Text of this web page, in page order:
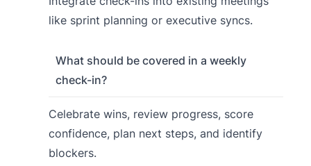
like sprint planning or executive syncs.
What should be covered in a weekly
check-in?
Celebrate wins, review progress, score
confidence, plan next steps, and identify
blockers.